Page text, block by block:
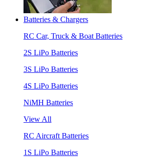
Batteries & Chargers
RC Car, Truck & Boat Batteries
2S LiPo Batteries
3S LiPo Batteries
4S LiPo Batteries
NiMH Batteries
View All
RC Aircraft Batteries
1S LiPo Batteries